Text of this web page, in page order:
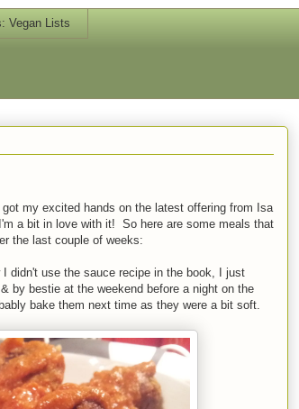
Vegan Lists
my excited hands on the latest offering from Isa
a bit in love with it! So here are some meals that
the last couple of weeks:
didn't use the sauce recipe in the book, I just
by bestie at the weekend before a night on the
bake them next time as they were a bit soft.